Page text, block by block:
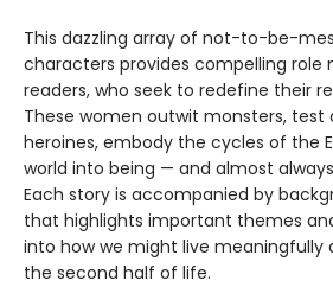
This dazzling array of not-to-be-
characters provides compelling role
readers, who seek to redefine their
These women outwit monsters,
heroines, embody the cycles of the
world into being — and almost
Each story is accompanied by
that highlights important themes
into how we might live meaningfully
the second half of life.